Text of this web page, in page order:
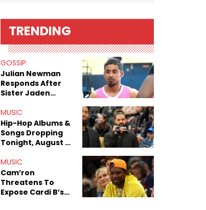
TRENDING
GOSSIP
Julian Newman
Responds After
Sister Jaden
Sex Tapes Leak
Online
MUSIC
Hip-Hop Albums &
Songs Dropping
Tonight, August 7,
MUSIC
Cam’ron
Threatens To
Expose Cardi B’s